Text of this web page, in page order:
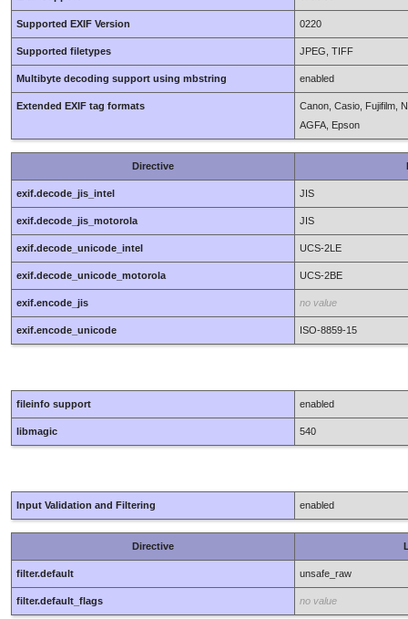
Supported EXIF Version 0220
Supported filetypes JPEG, TIFF
Multibyte decoding support using mbstring enabled
Extended EXIF tag formats
Canon, Casio, Fujifilm,
AGFA, Epson
Directive
exif.decode_jis_intel JIS
exif.decode_jis_motorola JIS
exif.decode_unicode_intel UCS-2LE
exif.decode_unicode_motorola UCS-2BE
exif.encode_jis no value
exif.encode_unicode ISO-8859-15
fileinfo support enabled
libmagic 540
Input Validation and Filtering enabled
Directive
filter.default unsafe_raw
filter.default_flags no value